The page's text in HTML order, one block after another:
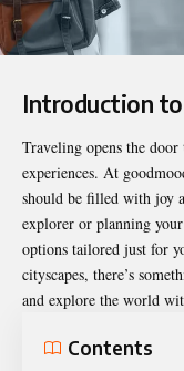
Introduction
Traveling opens the
experiences. At
should be filled with joy
explorer or planning
options tailored just for
cityscapes, there’s
and explore the world
Contents